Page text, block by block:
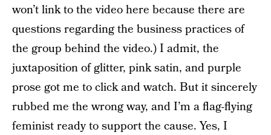
won’t link to the video here because there are
questions regarding the business practices of
the group behind the video.) I admit, the
juxtaposition of glitter, pink satin, and purple
prose got me to click and watch. But it sincerely
rubbed me the wrong way, and I’m a flag-flying
feminist ready to support the cause. Yes, I